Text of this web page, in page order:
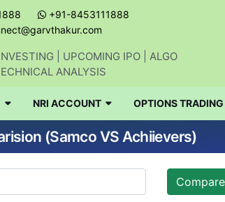
+91-8453111888
| UPCOMING IPO | ALGO
ANALYSIS
NRI ACCOUNT OPTIONS TRADING
(Samco VS Achiievers)